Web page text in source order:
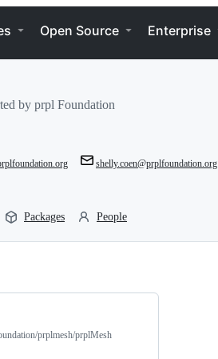
Open Source Enterprise
by prpl Foundation
shelly.coen@prplfoundation.org
Packages People
prplmesh/prplMesh